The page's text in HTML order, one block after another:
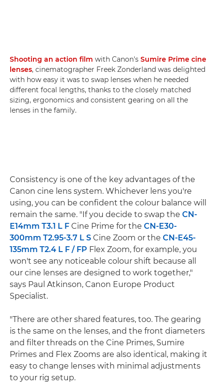
Shooting an action film with Canon's Sumire Prime cine
lenses, cinematographer Freek Zonderland was delighted
with how easy it was to swap lenses when he needed
different focal lengths, thanks to the closely matched
sizing, ergonomics and consistent gearing on all the
lenses in the family.
Consistency is one of the key advantages of the
Canon cine lens system. Whichever lens you're
using, you can be confident the colour balance will
remain the same. "If you decide to swap the CN-
E14mm T3.1 L F Cine Prime for the CN-E30-
300mm T2.95-3.7 L S Cine Zoom or the CN-E45-
135mm T2.4 L F / FP Flex Zoom, for example, you
won't see any noticeable colour shift because all
our cine lenses are designed to work together,"
says Paul Atkinson, Canon Europe Product
Specialist.
"There are other shared features, too. The gearing
is the same on the lenses, and the front diameters
and filter threads on the Cine Primes, Sumire
Primes and Flex Zooms are also identical, making it
easy to change lenses with minimal adjustments
to your rig setup.